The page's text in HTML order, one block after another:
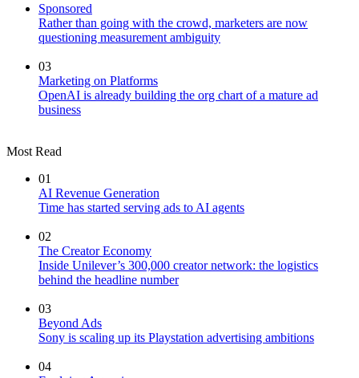
Sponsored
Rather than going with the crowd, marketers are now
questioning measurement ambiguity
03
Marketing on Platforms
OpenAI is already building the org chart of a mature ad
business
Most Read
01
AI Revenue Generation
Time has started serving ads to AI agents
02
The Creator Economy
Inside Unilever’s 300,000 creator network: the logistics
behind the headline number
03
Beyond Ads
Sony is scaling up its Playstation advertising ambitions
04